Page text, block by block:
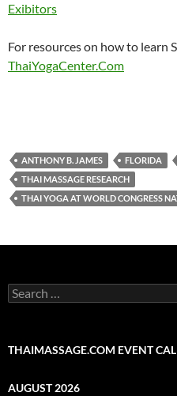
Exibitors
For resources on how to learn
ThaiYogaCenter.Com
ANTHONY B. JAMES FLORIDA
THAI MASSAGE RESEARCH
THAI YOGA AT WORLD CONGRESS
Search
for:
THAIMASSAGE.COM EVENT
AUGUST 2026